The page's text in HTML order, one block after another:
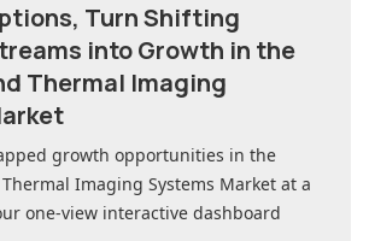
Turn Shifting
into Growth in the
Thermal Imaging
growth opportunities in the
Imaging Systems Market at a
one-view interactive dashboard